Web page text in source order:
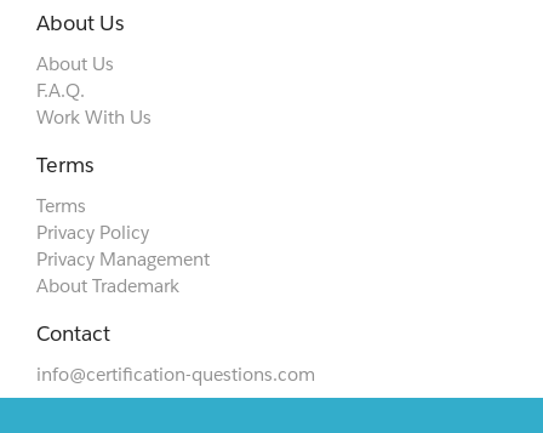
About Us
About Us
F.A.Q.
Work With Us
Terms
Terms
Privacy Policy
Privacy Management
About Trademark
Contact
info@certification-questions.com